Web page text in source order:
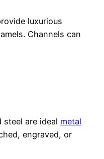
luxurious
Channels can
steel are ideal metal
engraved, or